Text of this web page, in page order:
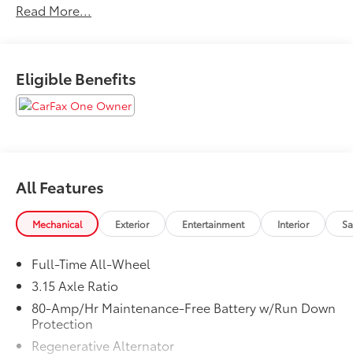
City/Highway MPG
Read More...
Eligible Benefits
All Features
Mechanical Exterior Entertainment Interior
Full-Time All-Wheel
3.15 Axle Ratio
80-Amp/Hr Maintenance-Free Battery w/Run Down
Protection
Regenerative Alternator